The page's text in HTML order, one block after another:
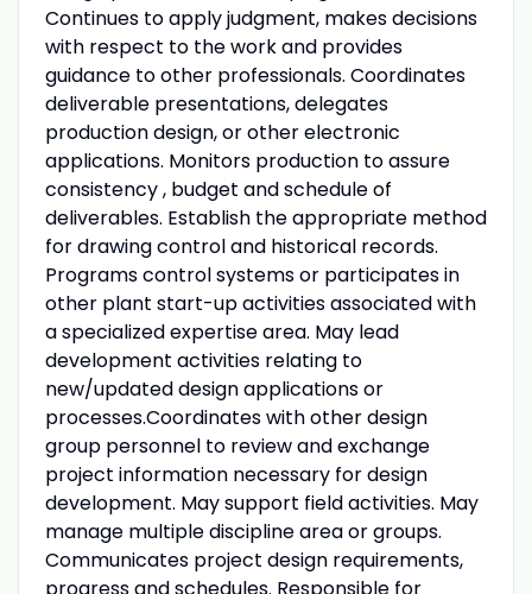
Continues to apply judgment, makes decisions
with respect to the work and provides
guidance to other professionals. Coordinates
deliverable presentations, delegates
production design, or other electronic
applications. Monitors production to assure
consistency , budget and schedule of
deliverables. Establish the appropriate method
for drawing control and historical records.
Programs control systems or participates in
other plant start-up activities associated with
a specialized expertise area. May lead
development activities relating to
new/updated design applications or
processes.Coordinates with other design
group personnel to review and exchange
project information necessary for design
development. May support field activities. May
manage multiple discipline area or groups.
Communicates project design requirements,